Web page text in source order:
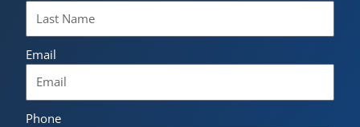
Email
Phone